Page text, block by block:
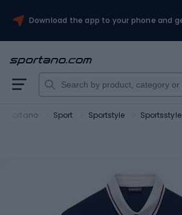
Download the app to your phone and
Sportano Sport Sportstyle